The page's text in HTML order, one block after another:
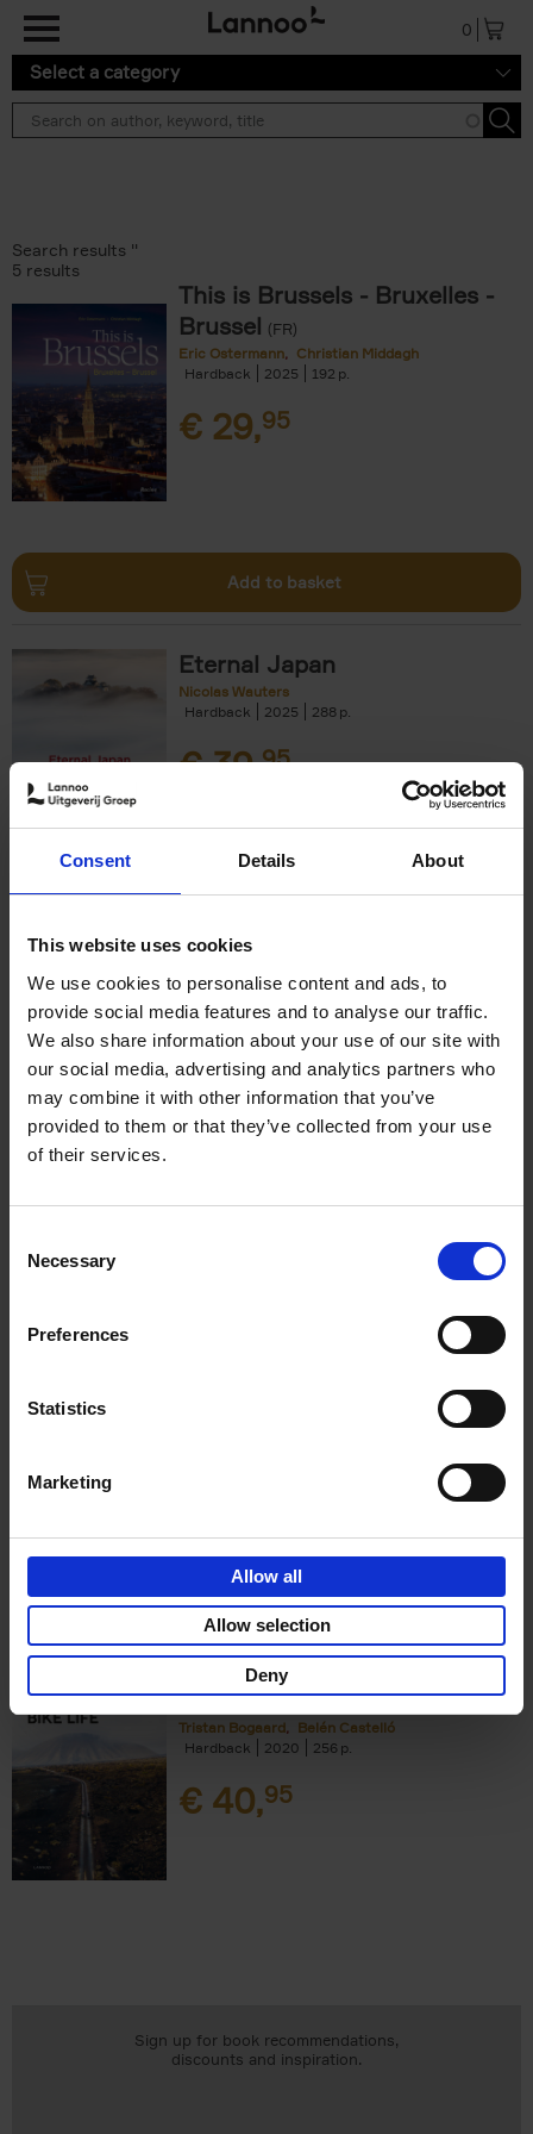
Consent Details About
This website uses cookies
We use cookies to personalise content and ads, to
provide social media features and to analyse our traffic.
We also share information about your use of our site with
our social media, advertising and analytics partners who
may combine it with other information that you’ve
provided to them or that they’ve collected from your use
of their services.
Selection
Necessary
Preferences
Statistics
Marketing
Allow all
Allow selection
Deny
0
Select a category
Search results ''
5 results
This is Brussels - Bruxelles -
Brussel (FR)
Eric Ostermann
Christian Middagh
Hardback
2025 192
€ 29,95
Add to basket
Eternal Japan
Nicolas Wauters
Hardback
2025 288
€39,95
Japan
Nicolas Wauters
€24,95
50 Ways to Cycle the World
Add to basket
Bike Life
Tristan Bogaard
Belén Castelló
Hardback
2020 256
€ 40,95
Sign up for book recommendations,
discounts and inspiration.